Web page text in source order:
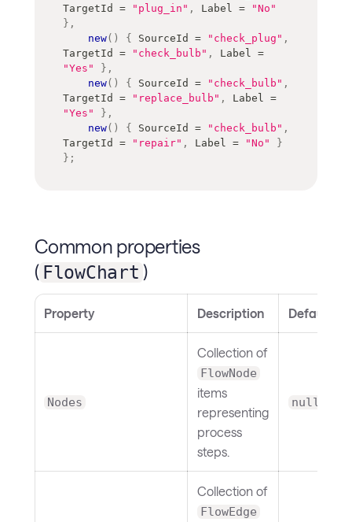
TargetId = "plug_in" , Label =
"No"
} ,
new( ) { SourceId = "check_plug" ,
TargetId = "check_bulb" , Label =
"Yes"
} ,
new( ) { SourceId = "check_bulb" ,
TargetId = "replace_bulb" , Label =
"Yes"
} ,
new( ) { SourceId = "check_bulb" ,
TargetId = "repair" , Label = "No"
}
} ;
Common properties
( FlowChart )
Property Description Default
Nodes
Collection of
FlowNode
items
representing
process
steps.
null
Collection of
FlowEdge